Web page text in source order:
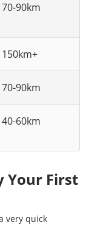
70-90km
150km+
70-90km
40-60km
Your First
very quick